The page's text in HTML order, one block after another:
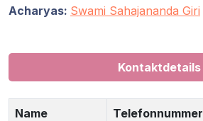
Acharyas: Swami Sahajananda Giri
Kontaktdetails
Name Telefonnummer